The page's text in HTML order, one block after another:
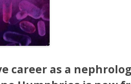
career as a